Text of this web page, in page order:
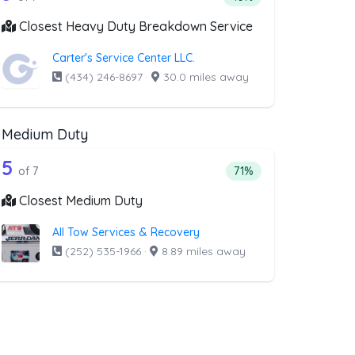
Closest Heavy Duty Breakdown Service
Carter's Service Center LLC.
(434) 246-8697 · 30.0 miles away
that offer RV Towing
from the list above that offer RV Towing
Medium Duty
Companies from the list above that offer Medium Duty
7 out of 5 companies from the list
5 of 7 Percentage of
71%
Closest Medium Duty
All Tow Services & Recovery
(252) 535-1966 · 8.89 miles away
that offer Boat Towing
from the list above that offer Boat Towing